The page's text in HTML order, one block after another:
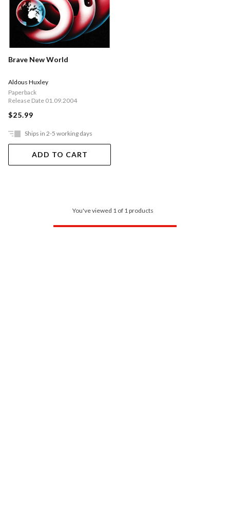
Brave New World
Aldous Huxley
Paperback
Release Date 01.09.2004
$25.99
Ships in 2-5 working days
ADD TO CART
You've viewed 1 of 1 products